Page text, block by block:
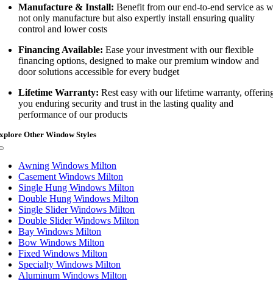
Manufacture & Install: Benefit from our end-to-end service as
not only manufacture but also expertly install ensuring quality
control and lower costs
Financing Available: Ease your investment with our flexible
financing options, designed to make our premium window and
door solutions accessible for every budget
Lifetime Warranty: Rest easy with our lifetime warranty,
you enduring security and trust in the lasting quality and
performance of our products
Other Window Styles
Awning Windows Milton
Casement Windows Milton
Single Hung Windows Milton
Double Hung Windows Milton
Single Slider Windows Milton
Double Slider Windows Milton
Bay Windows Milton
Bow Windows Milton
Fixed Windows Milton
Specialty Windows Milton
Aluminum Windows Milton